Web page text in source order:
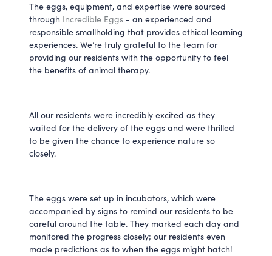
The eggs, equipment, and expertise were sourced
through Incredible Eggs - an experienced and
responsible smallholding that provides ethical learning
experiences. We’re truly grateful to the team for
providing our residents with the opportunity to feel
the benefits of animal therapy.
All our residents were incredibly excited as they
waited for the delivery of the eggs and were thrilled
to be given the chance to experience nature so
closely.
The eggs were set up in incubators, which were
accompanied by signs to remind our residents to be
careful around the table. They marked each day and
monitored the progress closely; our residents even
made predictions as to when the eggs might hatch!